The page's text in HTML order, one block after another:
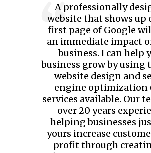
A professionally
website that shows up
first page of Google
an immediate impact
business. I can help
business grow by using
website design and
engine optimization
services available. Our
over 20 years
helping businesses
yours increase
profit through